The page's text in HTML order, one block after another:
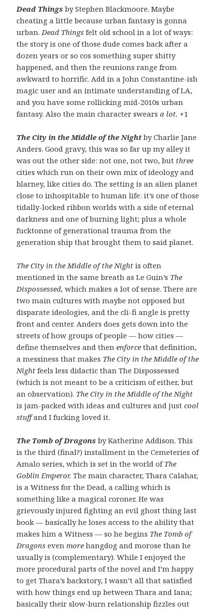
Dead Thingsby Stephen Blackmoore. Maybe
cheating a little because urban fantasy is gonna
urban. Dead Thingsfelt old school in a lot of ways:
the story is one of those dude comes back after a
dozen years or so cos something super shitty
happened, and then the reunions range from
awkward to horrific. Add in a John Constantine-ish
magic user and an intimate understanding of LA,
and you have some rollicking mid-2010s urban
fantasy. Also the main character swearsa lot. +1
The City in the Middle of the Nightby Charlie Jane
Anders. Good gravy, this was so far up my alley it
was out the other side: not one, not two, but three
cities which run on their own mix of ideology and
blarney, like cities do. The setting is an alien planet
close to inhospitable to human life: it’s one of those
tidally-locked ribbon worlds with a side of eternal
darkness and one of burning light; plus a whole
fucktonne of generational trauma from the
generation ship that brought them to said planet.
The City in the Middle of the Nightis often
mentioned in the same breath as Le Guin’s The
Dispossessed,which makes a lot of sense. There are
two main cultures with maybe not opposed but
disparate ideologies, and the cli-fi angle is pretty
front and center. Anders does gets down into the
streets of how groups of people — how cities —
define themselves and thenenforcethat definition,
a messiness that makes The City in the Middle of the
Nightfeels less didactic than The Dispossessed
(which is not meant to be a criticism of either, but
an observation). The City in the Middle of the Night
is jam-packed with ideas and cultures and justcool
stuffand I fucking loved it.
The Tomb of Dragons by Katherine Addison. This
is the third (final?) installment in the Cemeteries of
Amalo series, which is set in the world ofThe
Goblin Emperor.The main character, Thara Calahar,
is a Witness for the Dead, a calling which is
something like a magical coroner. He was
grievously injured fighting an evil ghost thing last
book — basically he loses access to the ability that
makes him a Witness — so he begins The Tomb of
Dragons even morehangdog and morose than he
usually is (complementary). While I enjoyed the
more procedural parts of the novel and I’m happy
to get Thara’s backstory, I wasn’t all that satisfied
with how things end up between Thara and Iana;
basically their slow-burn relationship fizzles out